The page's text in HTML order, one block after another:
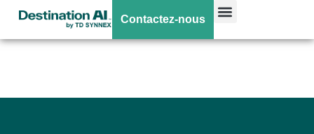
Contactez-nous
AI POD – Cisco